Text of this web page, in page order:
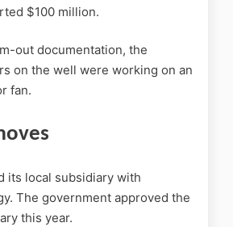
$100 million.
out documentation, the
on the well were working on an
fan.
its local subsidiary with
The government approved the
this year.